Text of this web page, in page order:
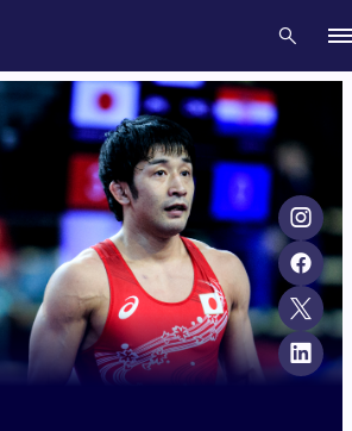
Athletes Videos News Events
here to search